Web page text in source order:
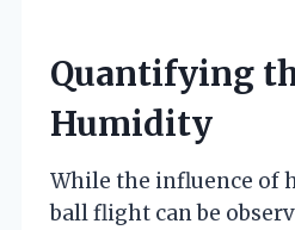
Quantifying
Humidity
While the influence of
ball flight can be